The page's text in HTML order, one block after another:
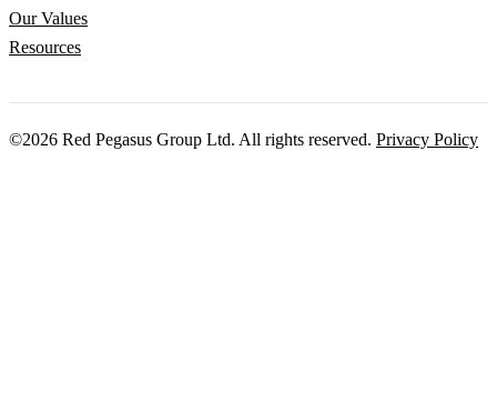
Our Values
Resources
©2026 Red Pegasus Group Ltd. All rights reserved. Privacy Policy